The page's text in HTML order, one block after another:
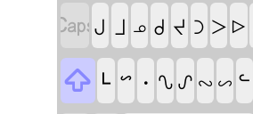
ᒍ ᒧ ᓄ ᑯ ᔪ ᑐ ᐳ ᐅ
 ᒻ ᔥ ᐧ ᔐ ᔑ ᔓ ᔕ ᓪ